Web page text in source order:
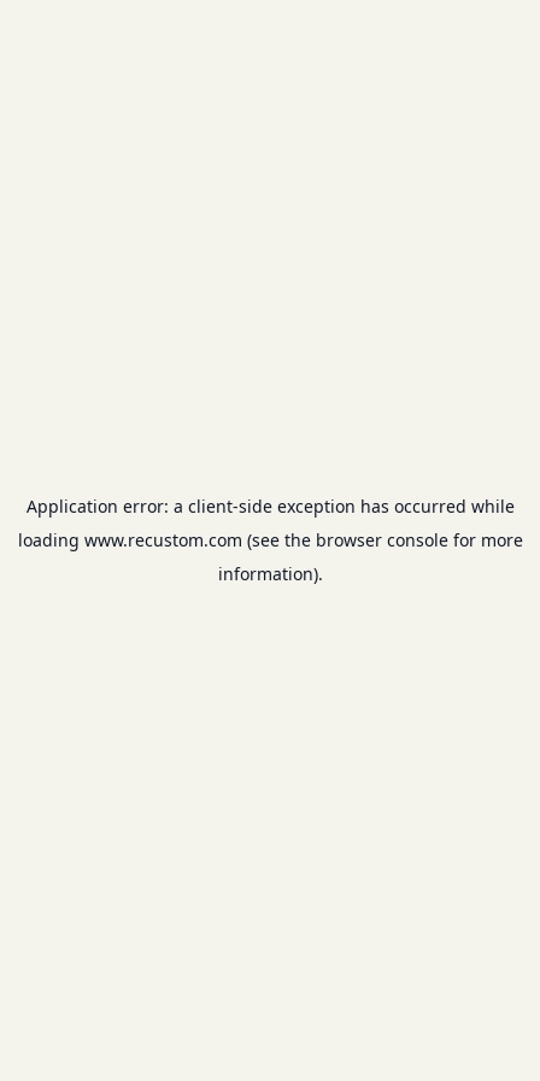
Application error: a client-side exception has occurred while
loading www.recustom.com (see the browser consolefor more
information).